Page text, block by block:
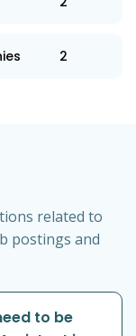
2
related to
postings and
to be